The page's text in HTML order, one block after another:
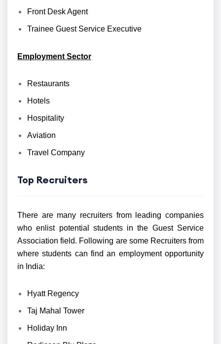
Front Desk Agent
Trainee Guest Service Executive
Employment Sector
Restaurants
Hotels
Hospitality
Aviation
Travel Company
Top Recruiters
There are many recruiters from leading companies
who enlist potential students in the Guest Service
Association field. Following are some Recruiters from
where students can find an employment opportunity
in India:
Hyatt Regency
Taj Mahal Tower
Holiday Inn